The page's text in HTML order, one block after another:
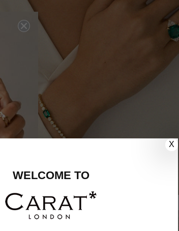
X
WELCOME TO